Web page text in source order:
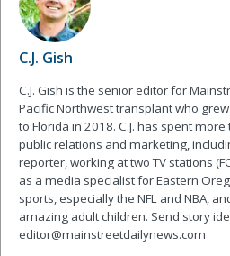
C.J. Gish
C.J. Gish is the senior editor for
Pacific Northwest transplant who
to Florida in 2018. C.J. has spent
public relations and marketing,
reporter, working at two TV stations
as a media specialist for Eastern
sports, especially the NFL and NBA,
amazing adult children. Send story
editor@mainstreetdailynews.com